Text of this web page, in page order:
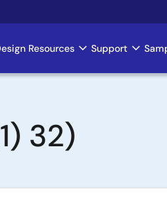
Resources Support
32)